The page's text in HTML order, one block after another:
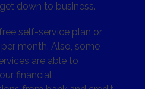
down to business.
self-service plan or
month. Also, some
are able to
financial